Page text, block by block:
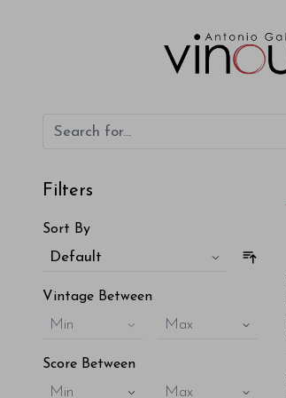
Filters
Sort By
Default
Vintage Between
Min Max
Score Between
Min Max